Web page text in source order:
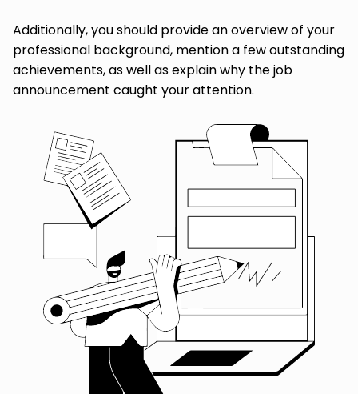
Additionally, you should provide an overview of your
professional background, mention a few outstanding
achievements, as well as explain why the job
announcement caught your attention.